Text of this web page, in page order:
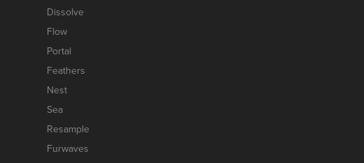
Dissolve
Flow
Portal
Feathers
Nest
Sea
Resample
Furwaves